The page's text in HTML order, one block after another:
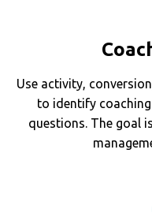
Use activity,
to identify
questions. The goal